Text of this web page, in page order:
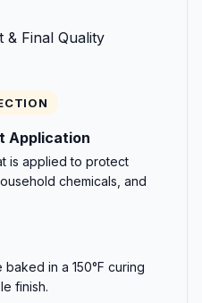
Application
is applied to protect
chemicals, and
in a 150°F curing
finish.